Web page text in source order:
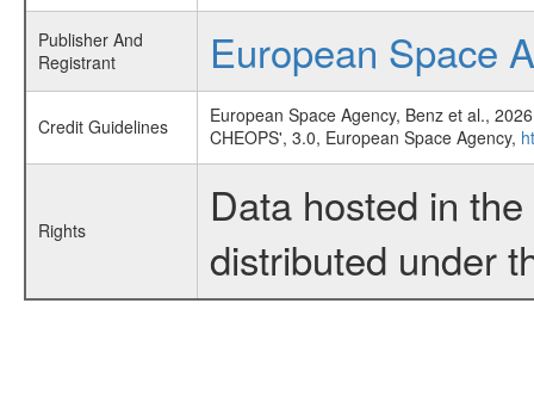
Publisher And
Registrant
European Space
Credit Guidelines
European Space Agency, Benz et al.,
CHEOPS', 3.0, European Space Agency,
Rights
Data hosted in
distributed under